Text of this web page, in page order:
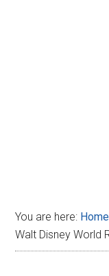
You are here: Home
Walt Disney World